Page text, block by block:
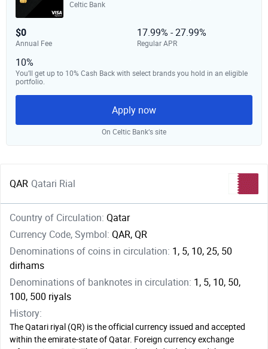
Celtic Bank
$0
Annual Fee
17.99% - 27.99%
Regular APR
10%
You’ll get up to 10% Cash Back with select brands you hold in an eligible
portfolio.
Apply now
On Celtic Bank‘s site
QAR Qatari Rial
Country of Circulation: Qatar
Currency Code, Symbol: QAR, QR
Denominations of coins in circulation: 1, 5, 10, 25, 50
dirhams
Denominations of banknotes in circulation: 1, 5, 10, 50,
100, 500 riyals
History:
The Qatari riyal (QR) is the official currency issued and accepted
within the emirate-state of Qatar. Foreign currency exchange